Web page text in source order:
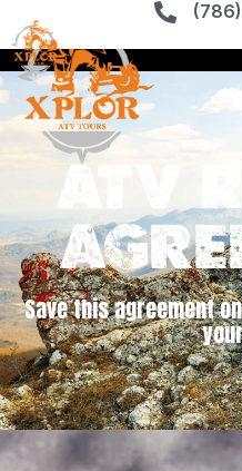
ATV
Save this agreement